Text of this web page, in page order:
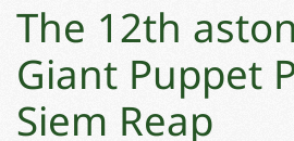
The 12th
Giant Puppet
Siem Reap